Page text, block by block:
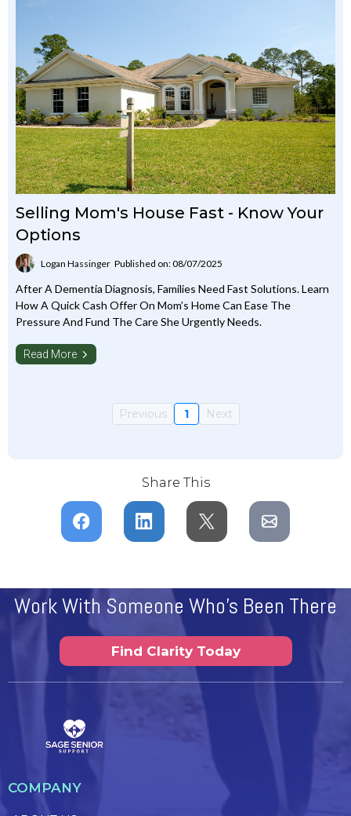
Selling Mom's House Fast - Know Your
Options
Logan Hassinger Published on: 08/07/2025
After A Dementia Diagnosis, Families Need Fast Solutions. Learn
How A Quick Cash Offer On Mom’s Home Can Ease The
Pressure And Fund The Care She Urgently Needs.
Read More
Previous 1 Next
Share This
Work With Someone Who's Been There
Find Clarity Today
COMPANY